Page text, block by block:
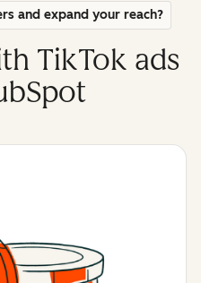
and expand your reach?
TikTok ads